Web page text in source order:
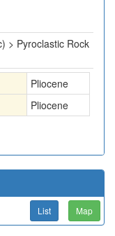
> Pyroclastic Rock
Pliocene
Pliocene
List Map